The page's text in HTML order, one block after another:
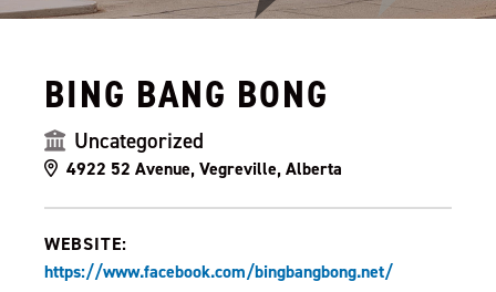
BING BANG BONG
Uncategorized
4922 52 Avenue, Vegreville, Alberta
WEBSITE:
https://www.facebook.com/bingbangbong.net/